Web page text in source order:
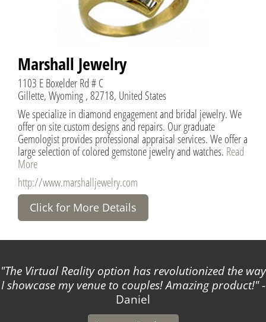
Marshall Jewelry
1103 E Boxelder Rd # C
Gillette, Wyoming , 82718, United States
We specialize in diamond engagement and bridal jewelry. We
offer on site custom designs and repairs. Our graduate
Gemologist provides professional appraisal services. We offer a
large selection of colored gemstone jewelry and watches. Read
More
http://www.marshalljewelry.com
Click for More Details
The Virtual Reality option has revolutionized the way
I showcase my venue to couples! Amazing product! -
Daniel